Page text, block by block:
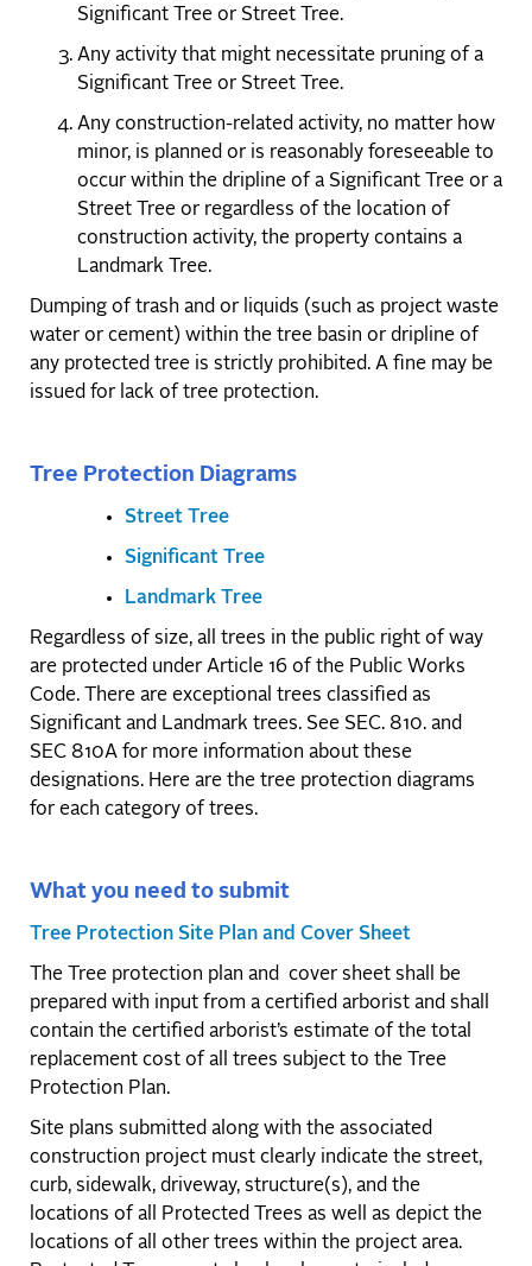
Significant Tree or Street Tree.
Any activity that might necessitate pruning of a
Significant Tree or Street Tree.
Any construction-related activity, no matter how
minor, is planned or is reasonably foreseeable to
occur within the dripline of a Significant Tree or a
Street Tree or regardless of the location of
construction activity, the property contains a
Landmark Tree.
Dumping of trash and or liquids (such as project waste
water or cement) within the tree basin or dripline of
any protected tree is strictly prohibited. A fine may be
issued for lack of tree protection.
Tree Protection Diagrams
Street Tree
Significant Tree
Landmark Tree
Regardless of size, all trees in the public right of way
are protected under Article 16 of the Public Works
Code. There are exceptional trees classified as
Significant and Landmark trees. See SEC. 810. and
SEC 810A for more information about these
designations. Here are the tree protection diagrams
for each category of trees.
What you need to submit
Tree Protection Site Plan and Cover Sheet
The Tree protection plan and cover sheet shall be
prepared with input from a certified arborist and shall
contain the certified arborist’s estimate of the total
replacement cost of all trees subject to the Tree
Protection Plan.
Site plans submitted along with the associated
construction project must clearly indicate the street,
curb, sidewalk, driveway, structure(s), and the
locations of all Protected Trees as well as depict the
locations of all other trees within the project area.